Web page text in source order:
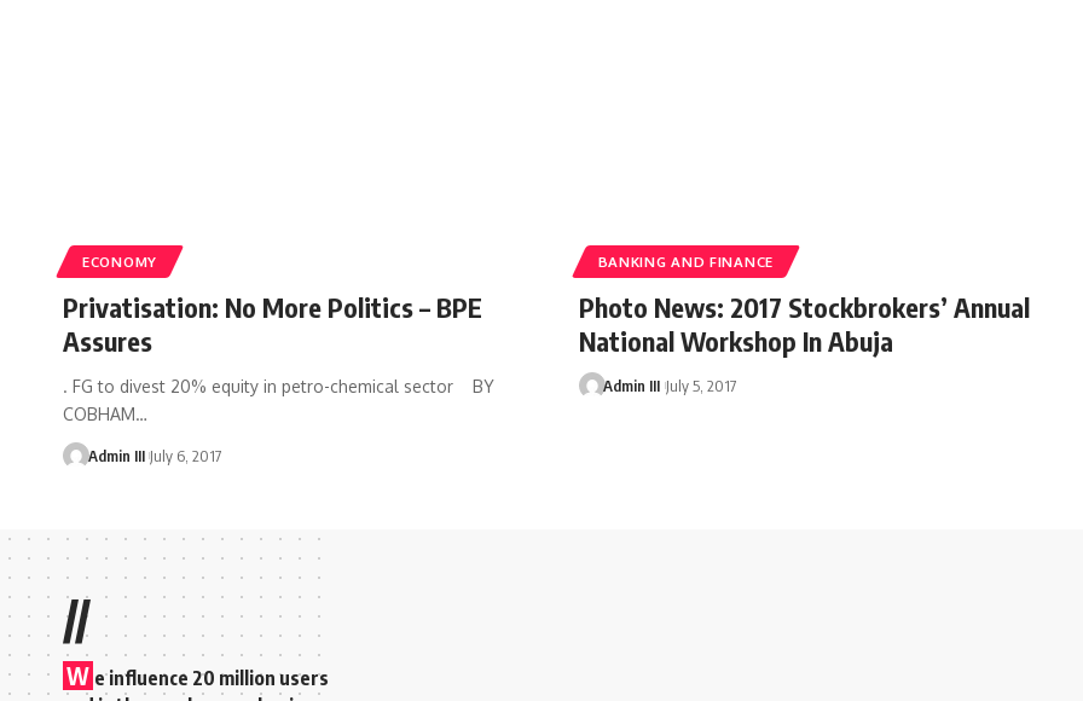
ECONOMY
Privatisation: No More Politics – BPE
Assures
. FG to divest 20% equity in petro-chemical sector BY
COBHAM…
Admin III July 6, 2017
BANKING AND FINANCE
Photo News: 2017 Stockbrokers’ Annual
National Workshop In Abuja
Admin III July 5, 2017
//
W e influence 20 million users